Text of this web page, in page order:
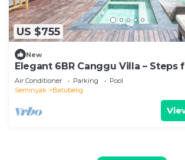
US $755
New
Elegant 6BR Canggu Villa – Steps
Ocean
Air Conditioner Parking
Pool
Seminyak
Batubelig